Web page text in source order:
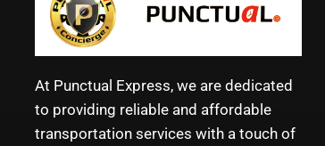
At Punctual Express, we are dedicated
to providing reliable and affordable
transportation services with a touch of